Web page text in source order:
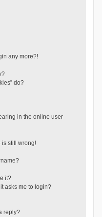
any more?!
do?
in the online user
is still wrong!
it?
asks me to login?
reply?